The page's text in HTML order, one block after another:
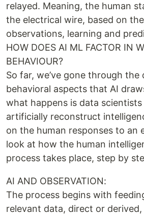
relayed. Meaning, the human
the electrical wire, based on
observations, learning and
HOW DOES AI ML FACTOR IN
BEHAVIOUR?
So far, we’ve gone through
behavioral aspects that AI
what happens is data
artificially reconstruct
on the human responses to an
look at how the human
process takes place, step by
AI AND OBSERVATION:
The process begins with
relevant data, direct or